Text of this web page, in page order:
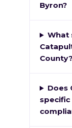
Byron?
What
County?
Does